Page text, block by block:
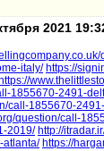
2021
italy/ https://
https://
1855670-2491-
call-1855670-
question/call-
2019/ http://
atlanta/ https://